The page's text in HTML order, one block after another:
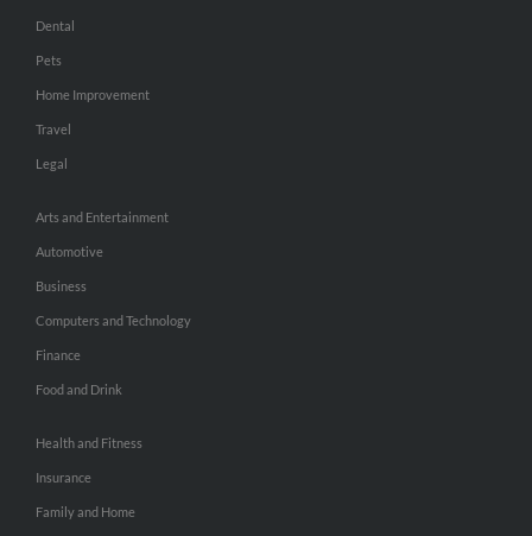
Dental
Pets
Home Improvement
Travel
Legal
Arts and Entertainment
Automotive
Business
Computers and Technology
Finance
Food and Drink
Health and Fitness
Insurance
Family and Home